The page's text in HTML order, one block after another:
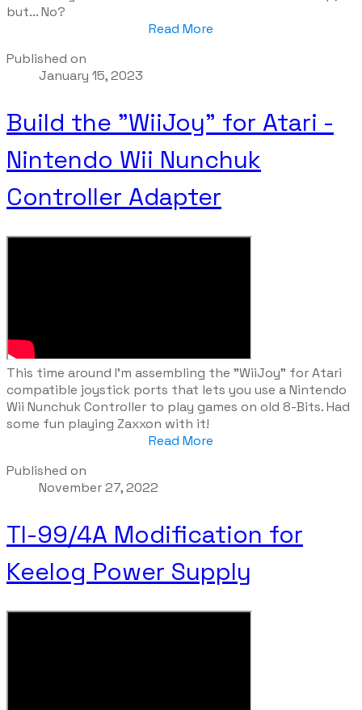
but... No?
Read More
Published on
January 15, 2023
Build the "WiiJoy" for Atari -
Nintendo Wii Nunchuk
Controller Adapter
​This time around I'm assembling the "WiiJoy" for Atari
compatible joystick ports that lets you use a Nintendo
Wii Nunchuk Controller to play games on old 8-Bits. Had
some fun playing Zaxxon with it!
Read More
Published on
November 27, 2022
TI-99/4A Modification for
Keelog Power Supply